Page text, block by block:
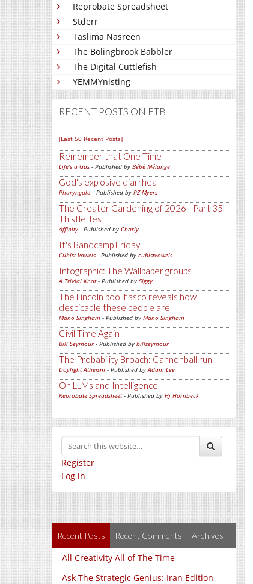
Reprobate Spreadsheet
Stderr
Taslima Nasreen
The Bolingbrook Babbler
The Digital Cuttlefish
YEMMYnisting
RECENT POSTS ON FTB
[Last 50 Recent Posts]
Remember that One Time
Life's a Gas - Published by Bébé Mélange
God's explosive diarrhea
Pharyngula - Published by PZ Myers
The Greater Gardening of 2026 - Part 35 -
Thistle Test
Affinity - Published by Charly
It's Bandcamp Friday
Cubist Vowels - Published by cubistvowels
Infographic: The Wallpaper groups
A Trivial Knot- Published by Siggy
The Lincoln pool fiasco reveals how
despicable these people are
Mano Singham - Published by Mano Singham
Civil Time Again
Bill Seymour- Published by billseymour
The Probability Broach: Cannonball run
Daylight Atheism - Published byAdam Lee
On LLMs and Intelligence
Reprobate Spreadsheet- Published by Hj Hornbeck
Register
Log in
Recent Posts Recent Comments Archives
All Creativity All of The Time
Ask The Strategic Genius: Iran Edition